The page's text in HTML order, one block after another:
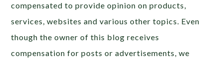
compensated to provide opinion on products,
services, websites and various other topics. Even
though the owner of this blog receives
compensation for posts or advertisements, we